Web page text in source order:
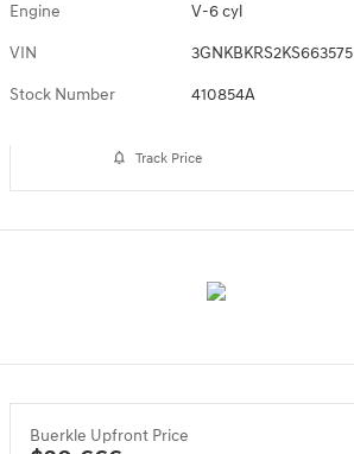
Engine V-6 cyl
VIN 3GNKBKRS2KS663575
Stock Number 410854A
Track Price
Buerkle Upfront Price